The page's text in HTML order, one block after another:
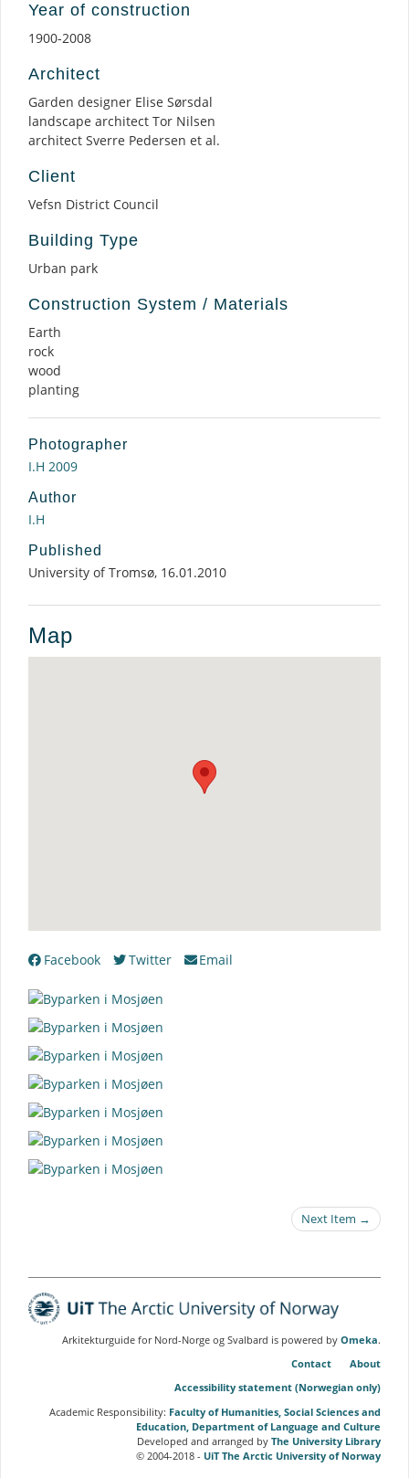
Year of construction
1900-2008
Architect
Garden designer Elise Sørsdal
landscape architect Tor Nilsen
architect Sverre Pedersen et al.
Client
Vefsn District Council
Building Type
Urban park
Construction System / Materials
Earth
rock
wood
planting
Photographer
I.H 2009
Author
I.H
Published
University of Tromsø, 16.01.2010
Map
Facebook Twitter Email
Next Item →
Arkitekturguide for Nord-Norge og Svalbard is powered by Omeka.
Contact
About
Accessibility statement (Norwegian only)
Academic Responsibility: Faculty of Humanities, Social Sciences and
Education, Department of Language and Culture
Developed and arranged by The University Library
© 2004-2018 - UiT The Arctic University of Norway